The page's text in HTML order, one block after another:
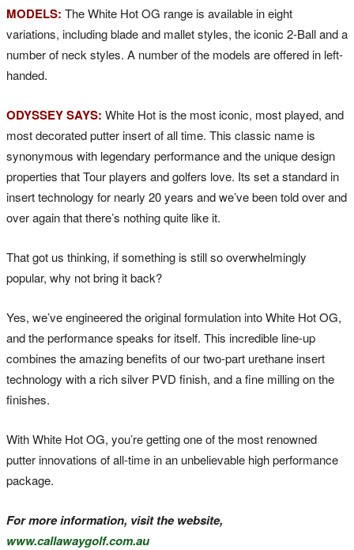
MODELS: The White Hot OG range is available in eight
variations, including blade and mallet styles, the iconic 2-Ball and a
number of neck styles. A number of the models are offered in left-
handed.
ODYSSEY SAYS: White Hot is the most iconic, most played, and
most decorated putter insert of all time. This classic name is
synonymous with legendary performance and the unique design
properties that Tour players and golfers love. Its set a standard in
insert technology for nearly 20 years and we’ve been told over and
over again that there’s nothing quite like it.
That got us thinking, if something is still so overwhelmingly
popular, why not bring it back?
Yes, we’ve engineered the original formulation into White Hot OG,
and the performance speaks for itself. This incredible line-up
combines the amazing benefits of our two-part urethane insert
technology with a rich silver PVD finish, and a fine milling on the
finishes.
With White Hot OG, you’re getting one of the most renowned
putter innovations of all-time in an unbelievable high performance
package.
For more information, visit the website,
www.callawaygolf.com.au